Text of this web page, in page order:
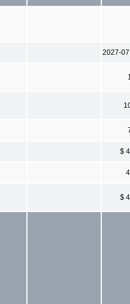
2027-07
$
$